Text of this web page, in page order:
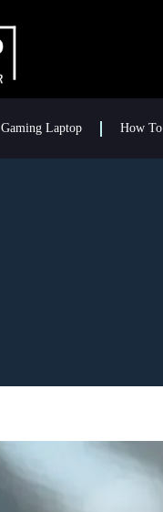
Gaming Laptop How To